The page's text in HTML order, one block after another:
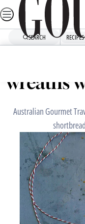
Skip
to
SEARCH RECIPES
wreaths
Australian Gourmet